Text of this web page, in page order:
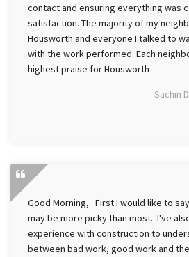
contact and ensuring everything was
satisfaction. The majority of my
Housworth and everyone I talked to
with the work performed. Each
highest praise for Housworth
Sachin
Good Morning, First I would like to say
may be more picky than most. I've
experience with construction to
between bad work, good work and